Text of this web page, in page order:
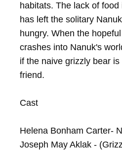
habitats. The lack of
has left the solitary
hungry. When the
crashes into Nanuk's
if the naive grizzly bear
friend.
Cast
Helena Bonham Carter-
Joseph May Aklak -